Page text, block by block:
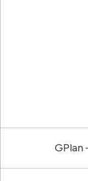
GPlan